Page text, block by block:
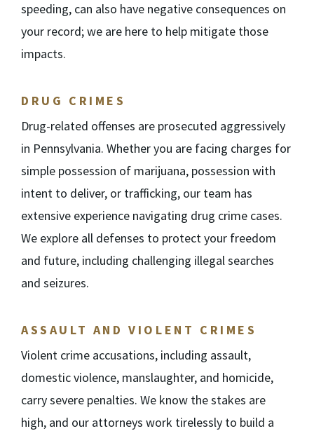
speeding, can also have negative consequences on
your record; we are here to help mitigate those
impacts.
DRUG CRIMES
Drug-related offenses are prosecuted aggressively
in Pennsylvania. Whether you are facing charges for
simple possession of marijuana, possession with
intent to deliver, or trafficking, our team has
extensive experience navigating drug crime cases.
We explore all defenses to protect your freedom
and future, including challenging illegal searches
and seizures.
ASSAULT AND VIOLENT CRIMES
Violent crime accusations, including assault,
domestic violence, manslaughter, and homicide,
carry severe penalties. We know the stakes are
high, and our attorneys work tirelessly to build a